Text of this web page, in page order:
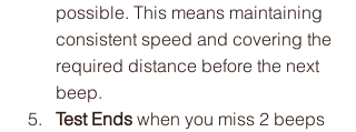
possible. This means maintaining
consistent speed and covering the
required distance before the next
beep.
Test Ends when you miss 2 beeps